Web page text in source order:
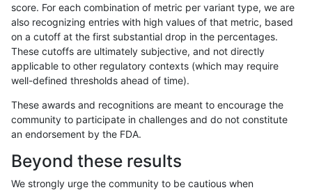
ltrigg-rtg2 INDEL C6_15 segdupwithalt
ltrigg-rtg2 INDEL C6_15 segdupwithalt
ltrigg-rtg2 INDEL C6_15 segdupwithalt
ltrigg-rtg2 INDEL C6_15 tech_badpromoters
score. For each combination of metric per variant type, we are
also recognizing entries with high values of that metric, based
on a cutoff at the first substantial drop in the percentages.
These cutoffs are ultimately subjective, and not directly
applicable to other regulatory contexts (which may require
well-defined thresholds ahead of time).
These awards and recognitions are meant to encourage the
community to participate in challenges and do not constitute
an endorsement by the FDA.
Beyond these results
We strongly urge the community to be cautious when